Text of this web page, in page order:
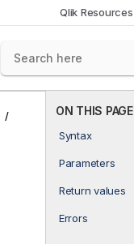
Qlik Resources
ON THIS PAGE
Syntax
Parameters
Return values
Errors